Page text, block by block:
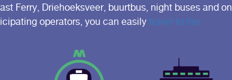
Ferry, Driehoeksveer, buurtbus, night buses and on
operators, you can easily travel to the